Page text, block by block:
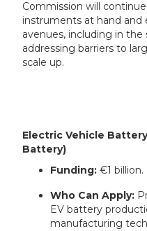
Commission will
instruments at hand and
avenues, including in
addressing barriers to
scale up.
Electric Vehicle
Battery)
Funding: €1 billion.
Who Can Apply:
EV battery
manufacturing